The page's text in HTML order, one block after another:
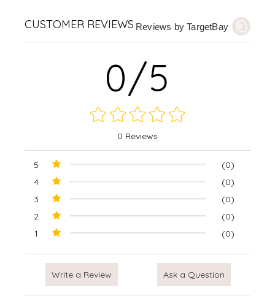
CUSTOMER REVIEWS Reviews by TargetBay
0/5
0 Reviews
5
(0)
4
(0)
3
(0)
2
(0)
1
(0)
Write a Review Ask a Question